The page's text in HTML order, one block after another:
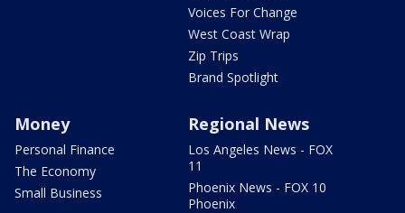
Voices For Change
West Coast Wrap
Zip Trips
Brand Spotlight
Money
Personal Finance
The Economy
Small Business
Regional News
Los Angeles News - FOX
11
Phoenix News - FOX 10
Phoenix